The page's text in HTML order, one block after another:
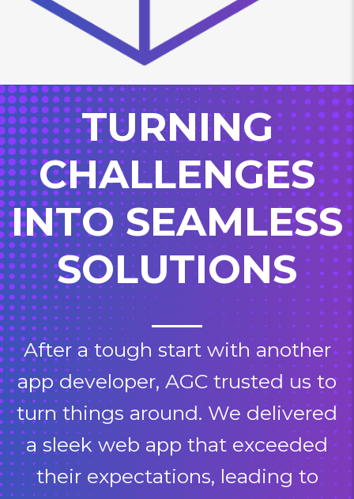
TURNING
CHALLENGES
INTO SEAMLESS
SOLUTIONS
After a tough start with another
app developer, AGC trusted us to
turn things around. We delivered
a sleek web app that exceeded
their expectations, leading to